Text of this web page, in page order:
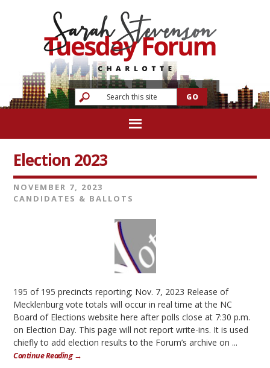
Election 2023
NOVEMBER 7, 2023
CANDIDATES & BALLOTS
195 of 195 precincts reporting; Nov. 7, 2023 Release of
Mecklenburg vote totals will occur in real time at the NC
Board of Elections website here after polls close at 7:30 p.m.
on Election Day. This page will not report write-ins. It is used
chiefly to add election results to the Forum’s archive on ...
Continue Reading →